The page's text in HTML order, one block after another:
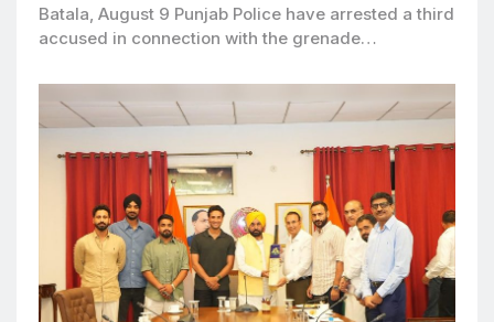
Batala, August 9 Punjab Police have arrested a third
accused in connection with the grenade…